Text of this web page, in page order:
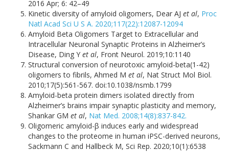
2016 Apr; 6: 42–49
Kinetic diversity of amyloid oligomers, Dear AJ et al, Proc
Natl Acad Sci U S A. 2020;117(22):12087-12094
Amyloid Beta Oligomers Target to Extracellular and
Intracellular Neuronal Synaptic Proteins in Alzheimer’s
Disease, Ding Y et al, Front Neurol. 2019;10:1140
Structural conversion of neurotoxic amyloid-beta(1-42)
oligomers to fibrils, Ahmed M et al, Nat Struct Mol Biol.
2010;17(5):561-567. doi:10.1038/nsmb.1799
Amyloid-beta protein dimers isolated directly from
Alzheimer’s brains impair synaptic plasticity and memory,
Shankar GM et al, Nat Med. 2008;14(8):837-842.
Oligomeric amyloid-β induces early and widespread
changes to the proteome in human iPSC-derived neurons,
Sackmann C and Hallbeck M, Sci Rep. 2020;10(1):6538